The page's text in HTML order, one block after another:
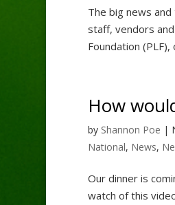
The big news
staff, vendors
Foundation (PLF),
How
by Shannon Poe |
National, News,
Our dinner is
watch of this